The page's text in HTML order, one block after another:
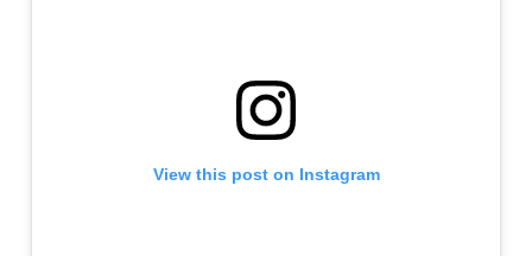
View this post on Instagram